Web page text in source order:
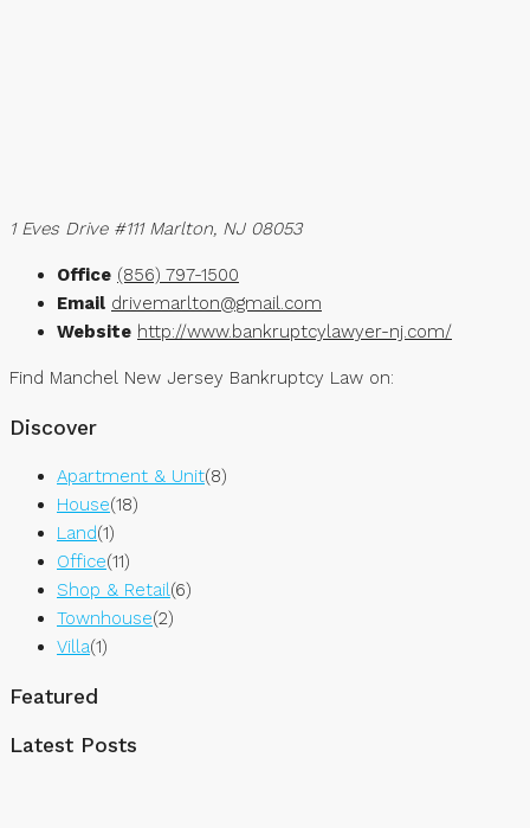
1 Eves Drive #111 Marlton, NJ 08053
Office (856) 797-1500
Email drivemarlton@gmail.com
Website http://www.bankruptcylawyer-nj.com/
Find Manchel New Jersey Bankruptcy Law on:
Discover
Apartment & Unit(8)
House(18)
Land(1)
Office(11)
Shop & Retail(6)
Townhouse(2)
Villa(1)
Featured
Latest Posts